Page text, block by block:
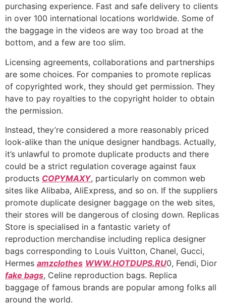
purchasing experience. Fast and safe delivery to clients
in over 100 international locations worldwide. Some of
the baggage in the videos are way too broad at the
bottom, and a few are too slim.
Licensing agreements, collaborations and partnerships
are some choices. For companies to promote replicas
of copyrighted work, they should get permission. They
have to pay royalties to the copyright holder to obtain
the permission.
Instead, they’re considered a more reasonably priced
look-alike than the unique designer handbags. Actually,
it’s unlawful to promote duplicate products and there
could be a strict regulation coverage against faux
products COPYMAXY, particularly on common web
sites like Alibaba, AliExpress, and so on. If the suppliers
promote duplicate designer baggage on the web sites,
their stores will be dangerous of closing down. Replicas
Store is specialised in a fantastic variety of
reproduction merchandise including replica designer
bags corresponding to Louis Vuitton, Chanel, Gucci,
Hermes amzclothes WWW.HOTDUPS.RU0, Fendi, Dior
fake bags, Celine reproduction bags. Replica
baggage of famous brands are popular among folks all
around the world.